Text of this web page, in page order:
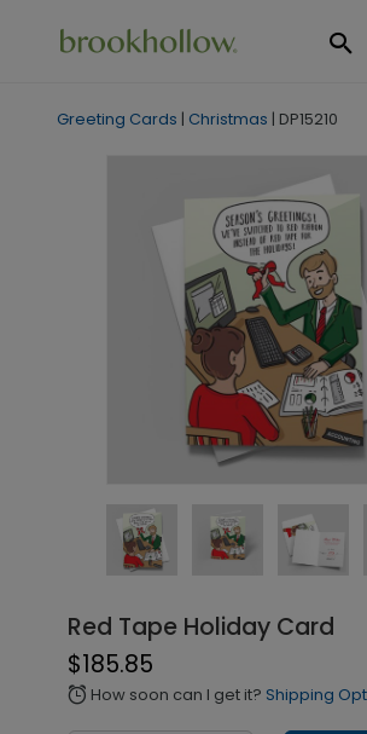
Greeting Cards | Christmas | DP15210
Red Tape Holiday Card
$185.85
alarm How soon can I get it? Shipping